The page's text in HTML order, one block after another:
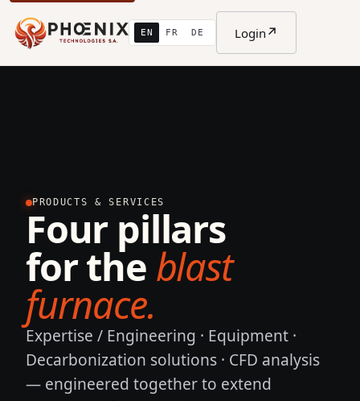
EN FR DE Login ↗
PRODUCTS & SERVICES
Four pillars
for the blast
furnace.
Expertise / Engineering · Equipment ·
Decarbonization solutions · CFD analysis
— engineered together to extend